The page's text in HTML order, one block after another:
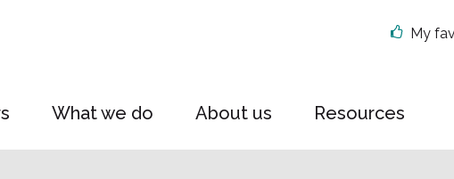
What we do About us Resources
My